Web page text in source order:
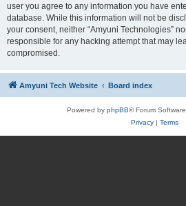
user you agree to any information you have
database. While this information will not be
your consent, neither “Amyuni Technologies”
responsible for any hacking attempt that may
compromised.
Amyuni Tech Website Board index
Powered by phpBB® Forum
Privacy| Terms